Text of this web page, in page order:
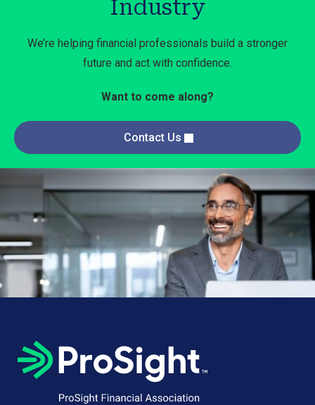
Industry
We’re helping financial professionals build a stronger
future and act with confidence.
Want to come along?
Contact Us